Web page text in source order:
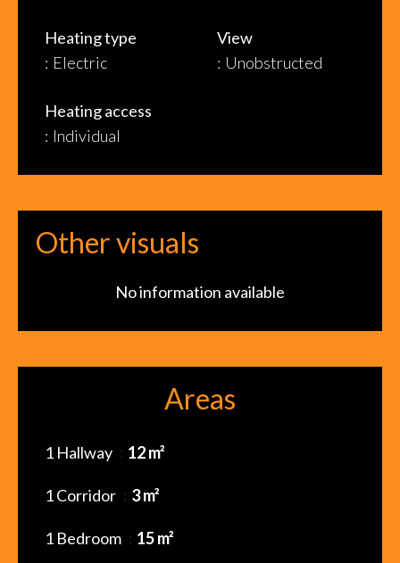
Heating type
Electric
Heating access
Individual
View
Unobstructed
Other visuals
No information available
Areas
1 Hallway 12 m²
1 Corridor 3 m²
1 Bedroom 15 m²